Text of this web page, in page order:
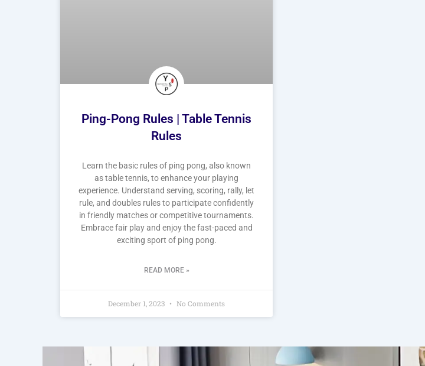
Ping-Pong Rules | Table Tennis
Rules
Learn the basic rules of ping pong, also known
as table tennis, to enhance your playing
experience. Understand serving, scoring, rally, let
rule, and doubles rules to participate confidently
in friendly matches or competitive tournaments.
Embrace fair play and enjoy the fast-paced and
exciting sport of ping pong.
READ MORE »
December 1, 2023 No Comments